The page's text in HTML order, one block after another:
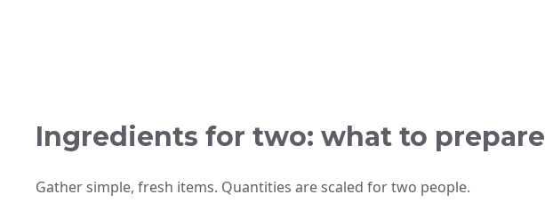
Ingredients for two: what to prepare
Gather simple, fresh items. Quantities are scaled for two people.